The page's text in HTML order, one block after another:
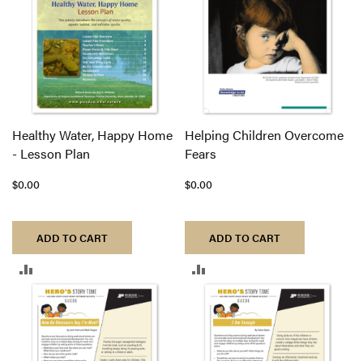
Healthy Water, Happy Home
- Lesson Plan
$0.00
ADD TO CART
TO
COMPARE
Helping Children Overcome
Fears
$0.00
ADD TO CART
TO
COMPARE